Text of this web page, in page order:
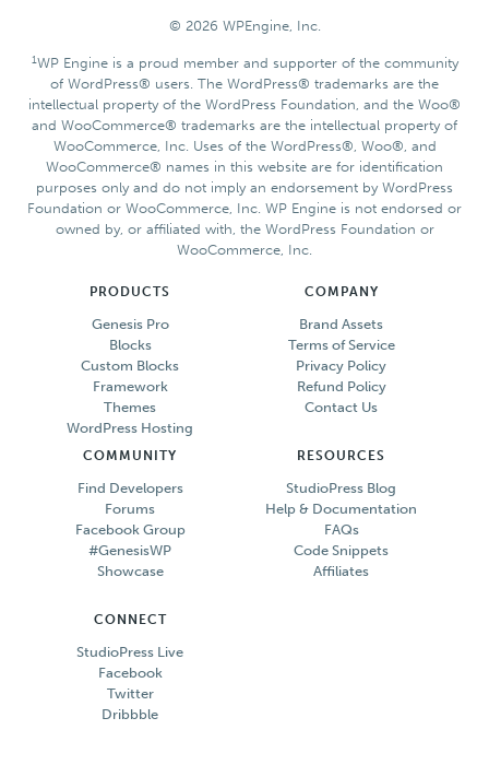
© 2026 WPEngine, Inc.
1WP Engine is a proud member and supporter of the community
of WordPress® users. The WordPress® trademarks are the
intellectual property of the WordPress Foundation, and the Woo®
and WooCommerce® trademarks are the intellectual property of
WooCommerce, Inc. Uses of the WordPress®, Woo®, and
WooCommerce® names in this website are for identification
purposes only and do not imply an endorsement by WordPress
Foundation or WooCommerce, Inc. WP Engine is not endorsed or
owned by, or affiliated with, the WordPress Foundation or
WooCommerce, Inc.
PRODUCTS
Genesis Pro
Blocks
Custom Blocks
Framework
Themes
WordPress Hosting
COMPANY
Brand Assets
Terms of Service
Privacy Policy
Refund Policy
Contact Us
COMMUNITY
Find Developers
Forums
Facebook Group
#GenesisWP
Showcase
RESOURCES
StudioPress Blog
Help & Documentation
FAQs
Code Snippets
Affiliates
CONNECT
StudioPress Live
Facebook
Twitter
Dribbble